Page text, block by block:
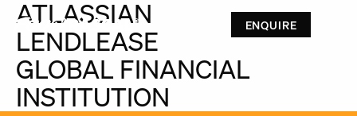
ENQUIRE
ATLASSIAN
LENDLEASE
GLOBAL FINANCIAL
INSTITUTION